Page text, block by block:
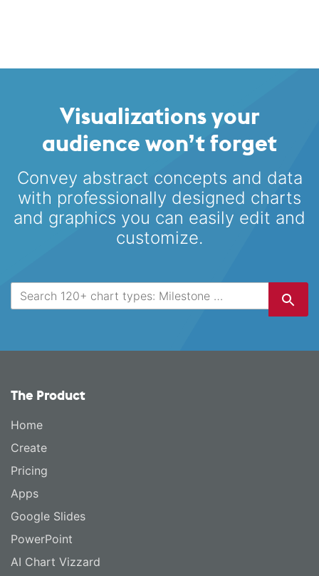
Visualizations your
audience won’t forget
Convey abstract concepts and data
with professionally designed charts
and graphics you can easily edit and
customize.
The Product
Home
Create
Pricing
Apps
Google Slides
PowerPoint
AI Chart Vizzard